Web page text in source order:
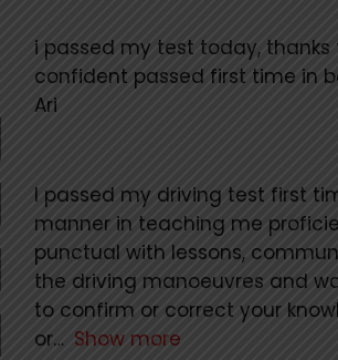
i passed my test today,
confident passed first time in
Ari
I passed my driving test first
manner in teaching me
punctual with lessons,
the driving manoeuvres and
to confirm or correct your
or
Show more